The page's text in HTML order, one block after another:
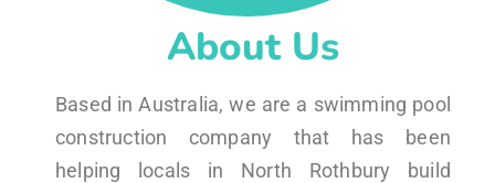
About Us
Based in Australia, we are a swimming pool
construction company that has been
helping locals in North Rothbury build